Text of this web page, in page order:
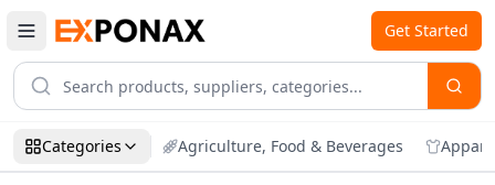
Get Started
Categories Agriculture, Food & Beverages